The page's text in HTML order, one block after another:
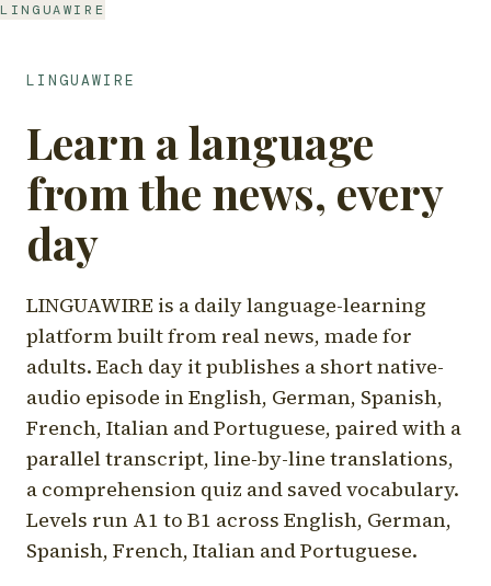
LINGUAWIRE
LINGUAWIRE
Learn a language
from the news, every
day
LINGUAWIRE is a daily language-learning
platform built from real news, made for
adults. Each day it publishes a short native-
audio episode in English, German, Spanish,
French, Italian and Portuguese, paired with a
parallel transcript, line-by-line translations,
a comprehension quiz and saved vocabulary.
Levels run A1 to B1 across English, German,
Spanish, French, Italian and Portuguese.